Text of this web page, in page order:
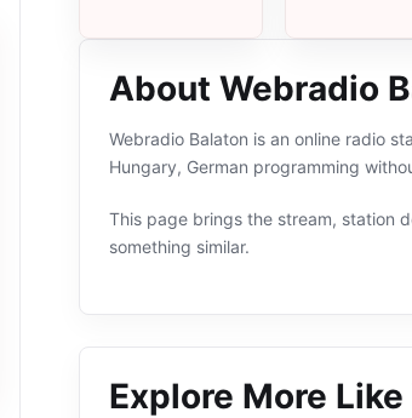
About Webradio
Webradio Balaton is an online radio
Hungary, German programming
This page brings the stream, station
something similar.
Explore More Like